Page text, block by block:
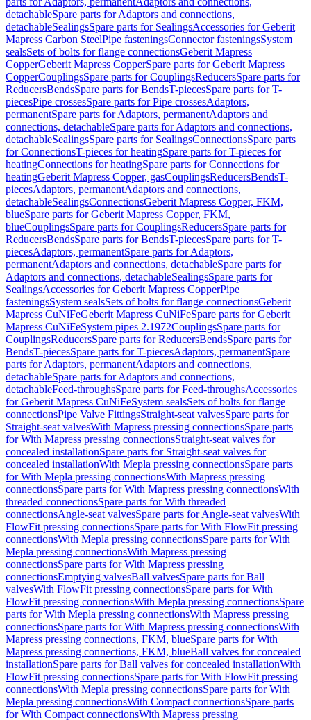
detachableSpare parts for Adaptors and connections,
detachableSealingsSpare parts for SealingsAccessories for Geberit
Mapress Carbon SteelPipe fasteningsConnector fasteningsSystem
sealsSets of bolts for flange connectionsGeberit Mapress
CopperGeberit Mapress CopperSpare parts for Geberit Mapress
CopperCouplingsSpare parts for CouplingsReducersSpare parts for
ReducersBendsSpare parts for BendsT-piecesSpare parts for T-
piecesPipe crossesSpare parts for Pipe crossesAdaptors,
permanentSpare parts for Adaptors, permanentAdaptors and
connections, detachableSpare parts for Adaptors and connections,
detachableSealingsSpare parts for SealingsConnectionsSpare parts
for ConnectionsT-pieces for heatingSpare parts for T-pieces for
heatingConnections for heatingSpare parts for Connections for
heatingGeberit Mapress Copper, gasCouplingsReducersBendsT-
piecesAdaptors, permanentAdaptors and connections,
detachableSealingsConnectionsGeberit Mapress Copper, FKM,
blueSpare parts for Geberit Mapress Copper, FKM,
blueCouplingsSpare parts for CouplingsReducersSpare parts for
ReducersBendsSpare parts for BendsT-piecesSpare parts for T-
piecesAdaptors, permanentSpare parts for Adaptors,
permanentAdaptors and connections, detachableSpare parts for
Adaptors and connections, detachableSealingsSpare parts for
SealingsAccessories for Geberit Mapress CopperPipe
fasteningsSystem sealsSets of bolts for flange connectionsGeberit
Mapress CuNiFeGeberit Mapress CuNiFeSpare parts for Geberit
Mapress CuNiFeSystem pipes 2.1972CouplingsSpare parts for
CouplingsReducersSpare parts for ReducersBendsSpare parts for
BendsT-piecesSpare parts for T-piecesAdaptors, permanentSpare
parts for Adaptors, permanentAdaptors and connections,
detachableSpare parts for Adaptors and connections,
detachableFeed-throughsSpare parts for Feed-throughsAccessories
for Geberit Mapress CuNiFeSystem sealsSets of bolts for flange
connectionsPipe Valve FittingsStraight-seat valvesSpare parts for
Straight-seat valvesWith Mapress pressing connectionsSpare parts
for With Mapress pressing connectionsStraight-seat valves for
concealed installationSpare parts for Straight-seat valves for
concealed installationWith Mepla pressing connectionsSpare parts
for With Mepla pressing connectionsWith Mapress pressing
connectionsSpare parts for With Mapress pressing connectionsWith
threaded connectionsSpare parts for With threaded
connectionsAngle-seat valvesSpare parts for Angle-seat valvesWith
FlowFit pressing connectionsSpare parts for With FlowFit pressing
connectionsWith Mepla pressing connectionsSpare parts for With
Mepla pressing connectionsWith Mapress pressing
connectionsSpare parts for With Mapress pressing
connectionsEmptying valvesBall valvesSpare parts for Ball
valvesWith FlowFit pressing connectionsSpare parts for With
FlowFit pressing connectionsWith Mepla pressing connectionsSpare
parts for With Mepla pressing connectionsWith Mapress pressing
connectionsSpare parts for With Mapress pressing connectionsWith
Mapress pressing connections, FKM, blueSpare parts for With
Mapress pressing connections, FKM, blueBall valves for concealed
installationSpare parts for Ball valves for concealed installationWith
FlowFit pressing connectionsSpare parts for With FlowFit pressing
connectionsWith Mepla pressing connectionsSpare parts for With
Mepla pressing connectionsWith Compact connectionsSpare parts
for With Compact connectionsWith Mapress pressing